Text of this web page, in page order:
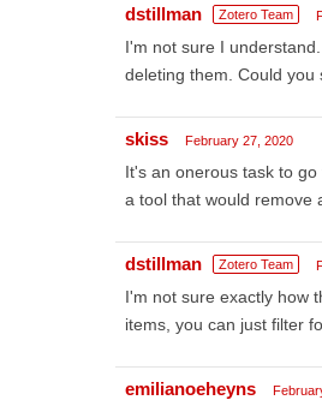
dstillman Zotero Team
I'm not sure I
deleting them. Could you
skiss February 27, 2020
It's an onerous task to
a tool that would remove
dstillman Zotero Team
I'm not sure exactly how
items, you can just filter
emilianoeheyns